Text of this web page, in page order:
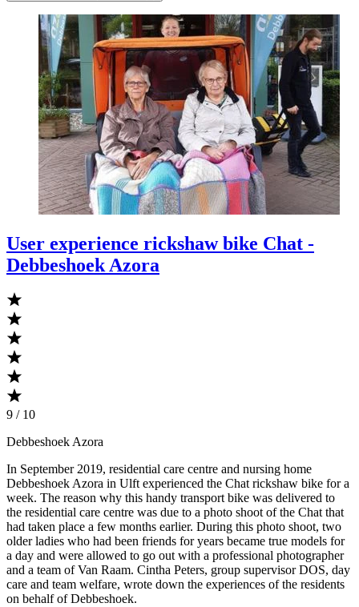
User experience rickshaw bike Chat -
Debbeshoek Azora
9 / 10
Debbeshoek Azora
In September 2019, residential care centre and nursing home
Debbeshoek Azora in Ulft experienced the Chat rickshaw bike for a
week. The reason why this handy transport bike was delivered to
the residential care centre was due to a photo shoot of the Chat that
had taken place a few months earlier. During this photo shoot, two
older ladies who had been friends for years became true models for
a day and were allowed to go out with a professional photographer
and a team of Van Raam. Cintha Peters, group supervisor DOS, day
care and team welfare, wrote down the experiences of the residents
on behalf of Debbeshoek.